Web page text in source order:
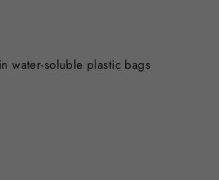
water-soluble plastic bags